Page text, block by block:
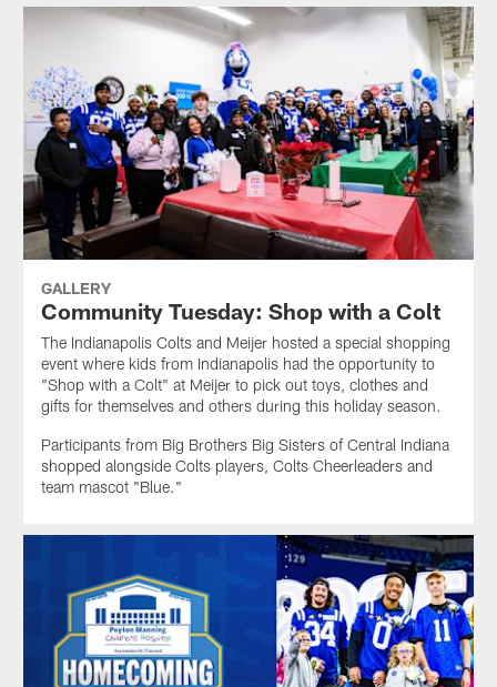
GALLERY
Community Tuesday: Shop with a Colt
The Indianapolis Colts and Meijer hosted a special shopping
event where kids from Indianapolis had the opportunity to
"Shop with a Colt" at Meijer to pick out toys, clothes and
gifts for themselves and others during this holiday season.
Participants from Big Brothers Big Sisters of Central Indiana
shopped alongside Colts players, Colts Cheerleaders and
team mascot "Blue."